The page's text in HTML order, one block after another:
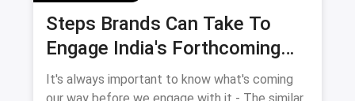
Steps Brands Can Take To
Engage India's Forthcoming
Millions Of Internet Users
It's always important to know what's coming